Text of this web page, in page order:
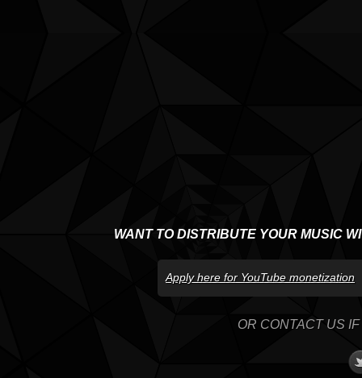
WANT TO DISTRIBUTE YOUR MUSIC
Apply here for YouTube monetization
OR CONTACT US